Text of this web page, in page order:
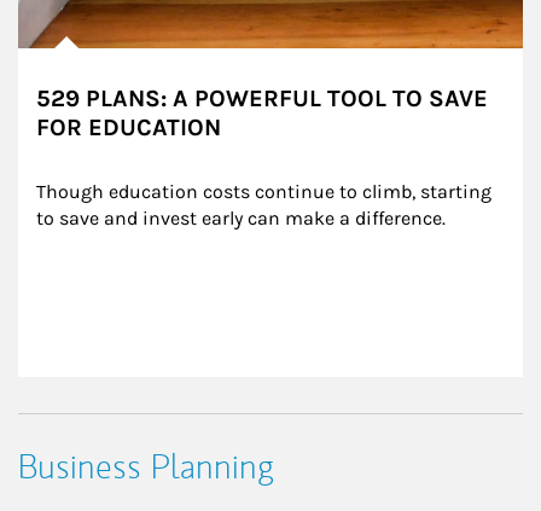
529 PLANS: A POWERFUL TOOL TO SAVE
FOR EDUCATION
Though education costs continue to climb, starting
to save and invest early can make a difference.
Business Planning